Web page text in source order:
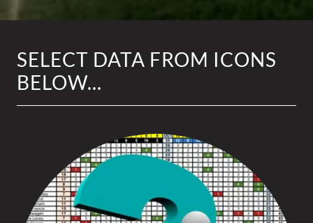
SELECT DATA FROM ICONS
BELOW...